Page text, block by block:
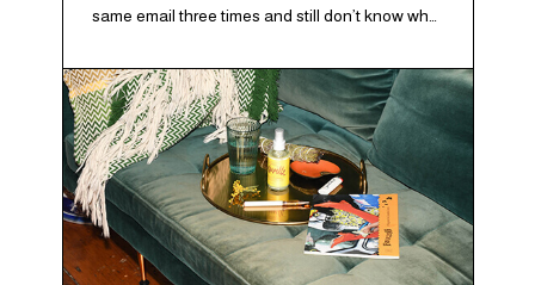
same email three times and still don’t know what
2026, where the world feels like it’s running on
caffeine, cortisol, chaos, and collective
confusion. While there’s no…